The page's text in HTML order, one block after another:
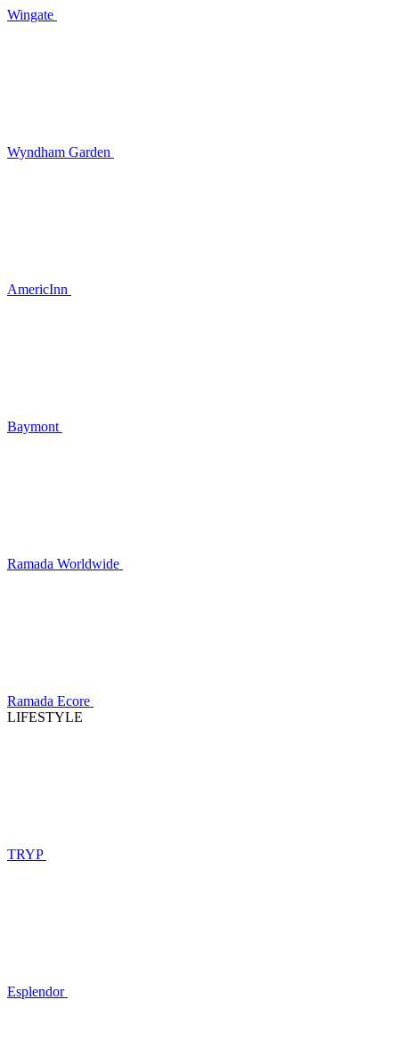
Wingate
Wyndham Garden
AmericInn
Baymont
Ramada Worldwide
Ramada Ecore
LIFESTYLE
TRYP
Esplendor